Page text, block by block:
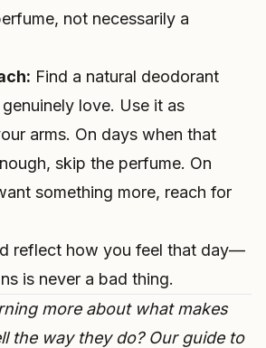
not necessarily a
Find a natural deodorant
love. Use it as
arms. On days when that
skip the perfume. On
something more, reach for
reflect how you feel that day—
is never a bad thing.
more about what makes
the way they do? Our guide to